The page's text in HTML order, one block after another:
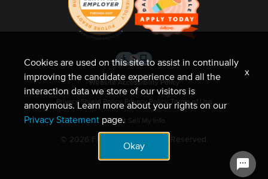
Website Accessibility Policy
Privacy Shield Policy Privacy Policy Terms of Use
Do Not Sell My Info
© 2026 Fleet Feet. All Rights Reserved.
Cookies are used on this site to assist in continually
improving the candidate experience and all the
interaction data we store of our visitors is
anonymous. Learn more about your rights on our
Privacy Statement page.
Okay
x